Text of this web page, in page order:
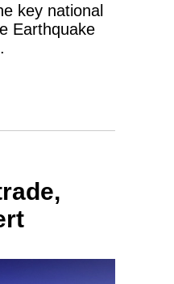
key national
Earthquake